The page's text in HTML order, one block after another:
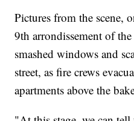
Pictures from the scene,
9th arrondissement of
smashed windows and
street, as fire crews
apartments above the